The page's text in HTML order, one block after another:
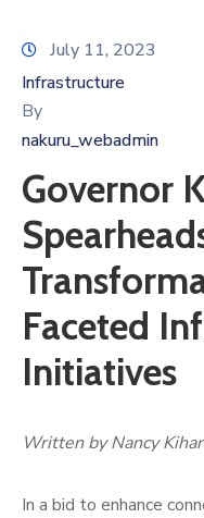
July 11, 2023
Infrastructure
By
nakuru_webadmin
Governor
Faceted
Initiatives
Written by Nancy
In a bid to enhance